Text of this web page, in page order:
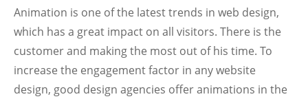
Animation is one of the latest trends in web design,
which has a great impact on all visitors. There is the
customer and making the most out of his time. To
increase the engagement factor in any website
design, good design agencies offer animations in the